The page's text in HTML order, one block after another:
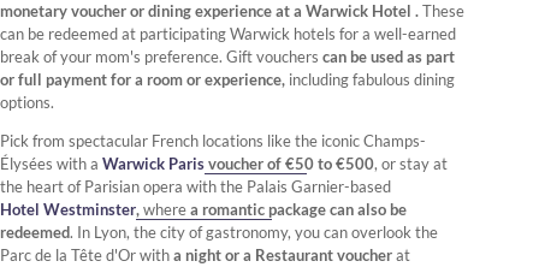
monetary voucher or dining experience at a Warwick Hotel .These
can be redeemed at participating Warwick hotels for a well-earned
break of your mom's preference. Gift vouchers can be used as part
or full payment for a room or experience, including fabulous dining
options.
Pick from spectacular French locations like the iconic Champs-
Élysées with a Warwick Parisvoucher of €50 to €500, or stay at
the heart of Parisian opera with the Palais Garnier-based
Hotel Westminster,wherea romantic package can also be
redeemed. In Lyon, the city of gastronomy, you can overlook the
Parc de la Tête d'Or witha night or a Restaurant voucherat